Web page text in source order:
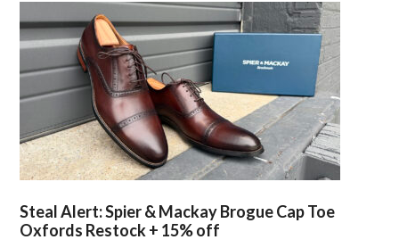
Steal Alert: Spier & Mackay Brogue Cap Toe
Oxfords Restock + 15% off